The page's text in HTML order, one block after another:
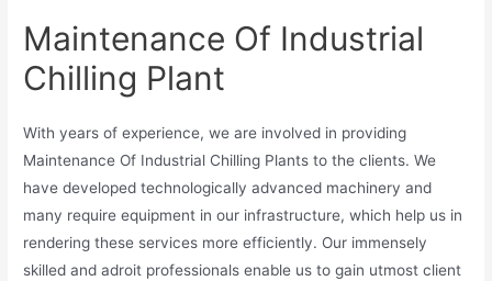
Maintenance Of Industrial
Chilling Plant
With years of experience, we are involved in providing
Maintenance Of Industrial Chilling Plants to the clients. We
have developed technologically advanced machinery and
many require equipment in our infrastructure, which help us in
rendering these services more efficiently. Our immensely
skilled and adroit professionals enable us to gain utmost client